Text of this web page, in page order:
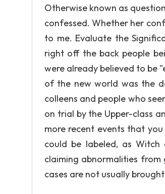
Otherwise known as
confessed. Whether her
to me. Evaluate the
right off the back people
were already believed to be
of the new world was the
colleens and people who
on trial by the Upper-class
more recent events that
could be labeled, as Witch
claiming abnormalities from
cases are not usually